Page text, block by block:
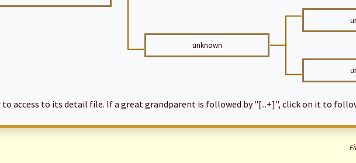
unknown
access to its detail file. If a great grandparent is followed by "[...+]", click on it to